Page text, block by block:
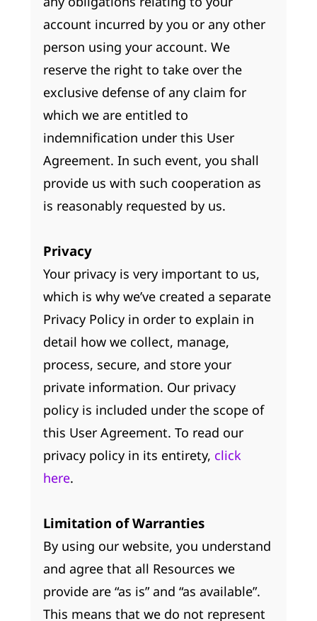
account incurred by you or any other
person using your account. We
reserve the right to take over the
exclusive defense of any claim for
which we are entitled to
indemnification under this User
Agreement. In such event, you shall
provide us with such cooperation as
is reasonably requested by us.
Privacy
Your privacy is very important to us,
which is why we’ve created a separate
Privacy Policy in order to explain in
detail how we collect, manage,
process, secure, and store your
private information. Our privacy
policy is included under the scope of
this User Agreement. To read our
privacy policy in its entirety, click
here.
Limitation of Warranties
By using our website, you understand
and agree that all Resources we
provide are “as is” and “as available”.
This means that we do not represent